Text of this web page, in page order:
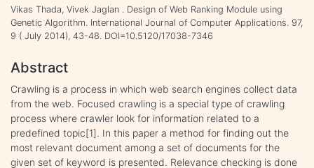
Vikas Thada, Vivek Jaglan . Design of Web Ranking Module using
Genetic Algorithm. International Journal of Computer Applications. 97,
9 ( July 2014), 43-48. DOI=10.5120/17038-7346
Abstract
Crawling is a process in which web search engines collect data
from the web. Focused crawling is a special type of crawling
process where crawler look for information related to a
predefined topic[1]. In this paper a method for finding out the
most relevant document among a set of documents for the
given set of keyword is presented. Relevance checking is done